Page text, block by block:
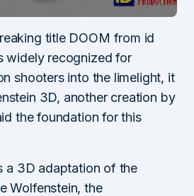
title DOOM from id
widely recognized for
shooters into the limelight, it
3D, another creation by
the foundation for this
a 3D adaptation of the
Wolfenstein, the